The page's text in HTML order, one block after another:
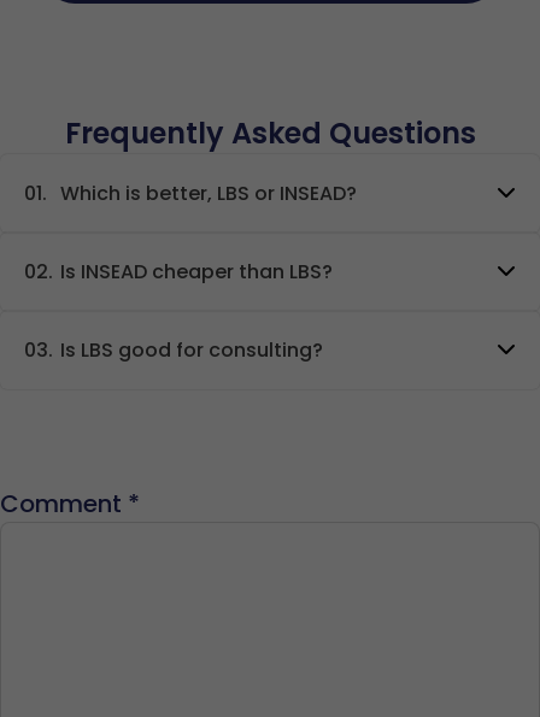
Frequently Asked Questions
01. Which is better, LBS or INSEAD?
02. Is INSEAD cheaper than LBS?
03. Is LBS good for consulting?
Comment *